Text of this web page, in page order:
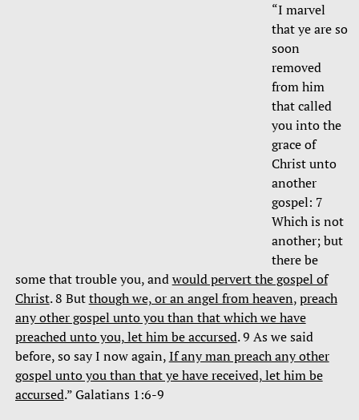
“I marvel
that ye are so
soon
removed
from him
that called
you into the
grace of
Christ unto
another
gospel: 7
Which is not
another; but
there be
some that trouble you, andwould pervert the gospel of
Christ. 8 Butthough we, or an angel from heaven,preach
any other gospel unto you than that which we have
preached unto you, let him be accursed. 9 As we said
before, so say I now again,If any man preach any other
gospel unto you than that ye have received, let him be
accursed.” Galatians 1:6-9